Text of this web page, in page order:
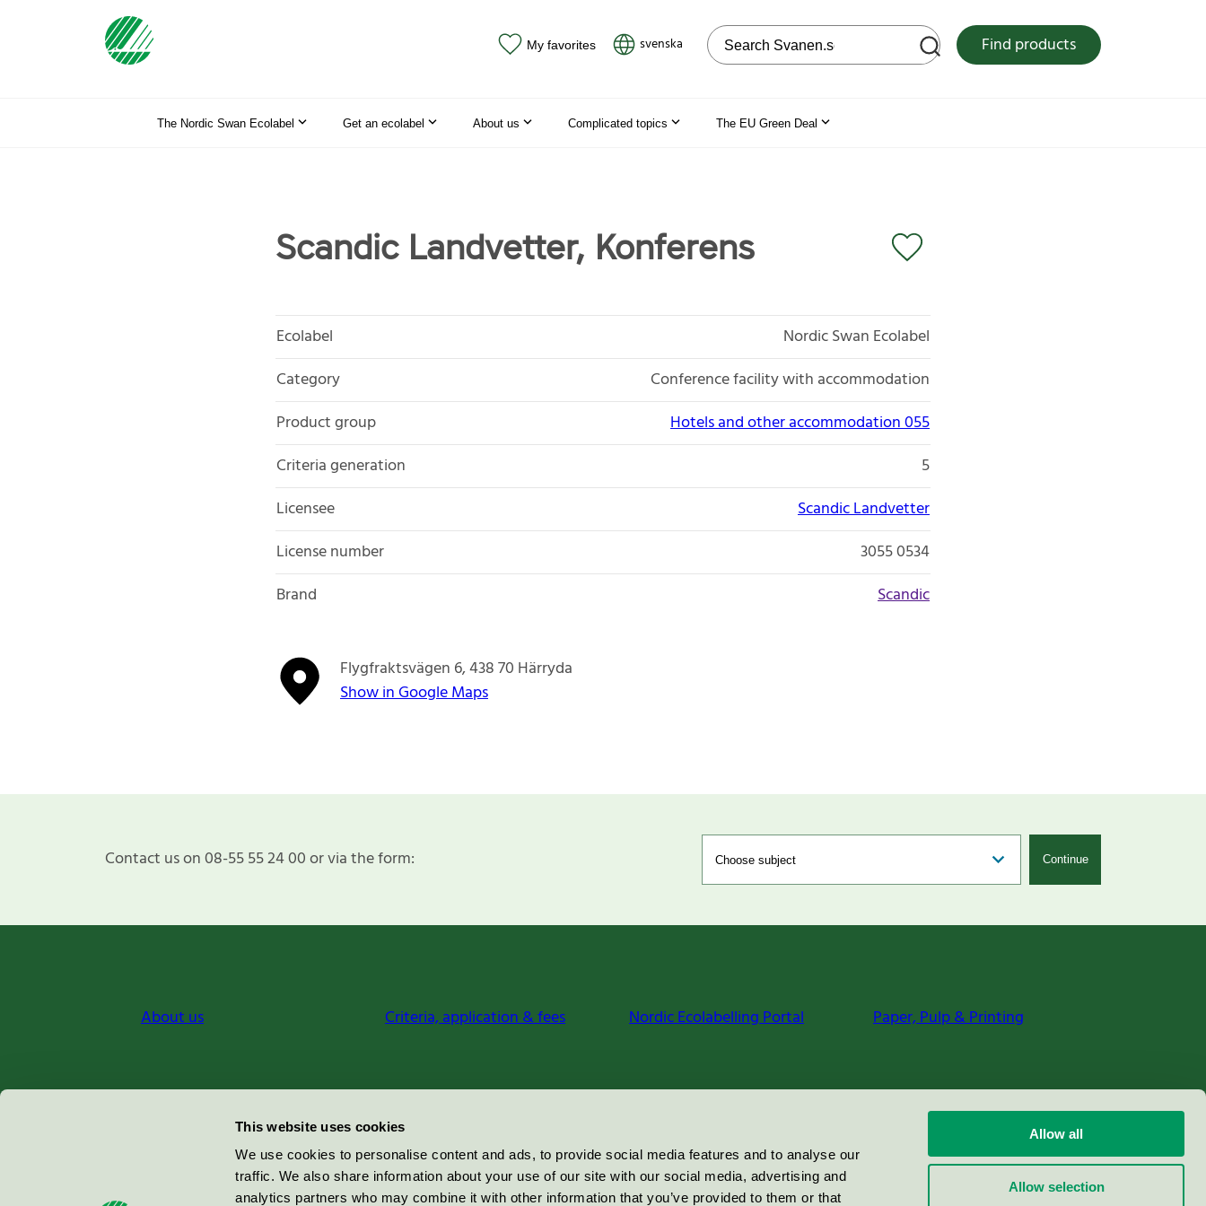
This website uses cookies
We use cookies to personalise content and ads, to provide social media features and to analyse our
traffic. We also share information about your use of our site with our social media, advertising and
analytics partners who may combine it with other information that you’ve provided to them or that
Allow all
Allow selection
My favorites svenska Search on the web site Find products
The Nordic Swan Ecolabel Get an ecolabel About us Complicated topics The EU Green Deal
Scandic Landvetter, Konferens
Ecolabel
Nordic Swan Ecolabel
Category
Conference facility with accommodation
Product group
Hotels and other accommodation 055
Criteria generation
5
Licensee
Scandic Landvetter
License number
3055 0534
Brand
Scandic
Flygfraktsvägen 6 438 70 Härryda
Show in Google Maps
Contact us on 08-55 55 24 00 or via the form: Continue
About us Criteria, application & fees Nordic Ecolabelling Portal Paper, Pulp & Printing
Miljömärkning Sverige AB
100 64